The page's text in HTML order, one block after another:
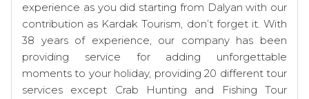
experience as you did starting from Dalyan with our
contribution as Kardak Tourism, don’t forget it. With
38 years of experience, our company has been
providing service for adding unforgettable
moments to your holiday, providing 20 different tour
services except Crab Hunting and Fishing Tour